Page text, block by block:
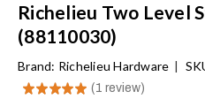
Richelieu Two Level
(88110030)
Brand: Richelieu Hardware |
★★★★★ 1 review